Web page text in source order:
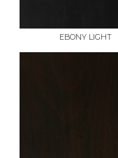
EBONY LIGHT